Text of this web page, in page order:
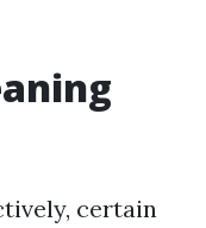
certain